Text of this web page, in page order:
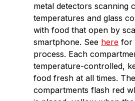
metal detectors scanning
temperatures and glass
with food that open by
smartphone. See here for
process. Each
temperature-controlled,
food fresh at all times. The
compartments flash red